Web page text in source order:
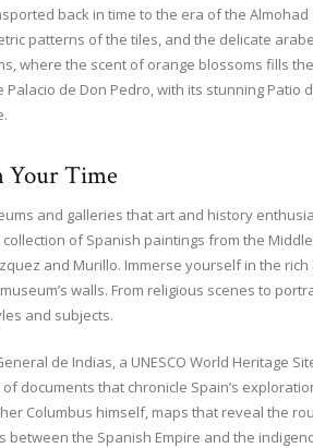
back in time to the era of the
patterns of the tiles, and the delicate
where the scent of orange blossoms fills
de Don Pedro, with its stunning Patio
Your Time
and galleries that art and history
of Spanish paintings from the
and Murillo. Immerse yourself in the
walls. From religious scenes to
and subjects.
de Indias, a UNESCO World Heritage
documents that chronicle Spain’s
Columbus himself, maps that reveal the
the Spanish Empire and the